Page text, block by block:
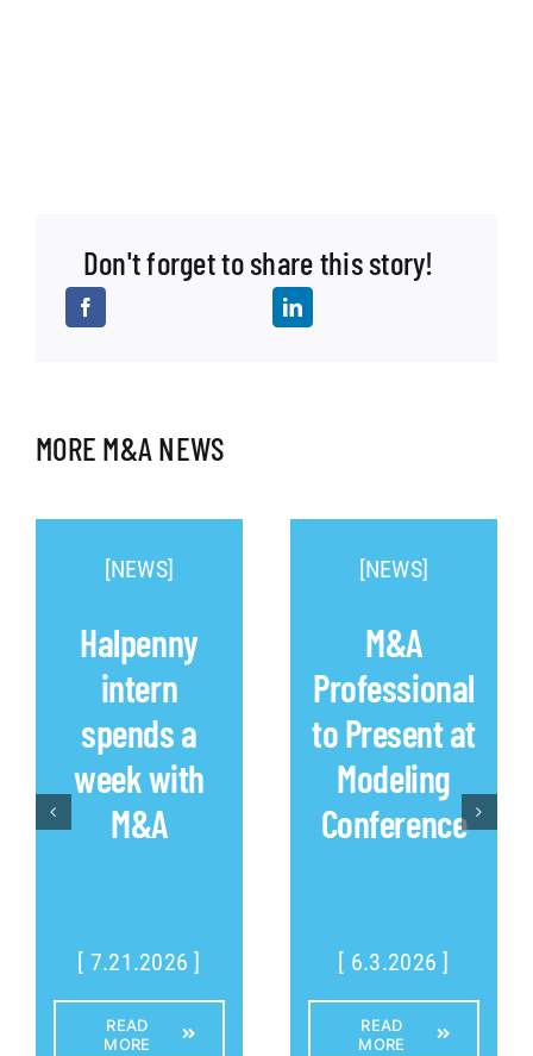
Don't forget to share this story!
MORE M&A NEWS
[NEWS]
Halpenny
intern
spends a
week with
M&A
[ 7.21.2026 ]
READ
MORE
[NEWS]
M&A
Professional
to Present at
Modeling
Conference
[ 6.3.2026 ]
READ
MORE